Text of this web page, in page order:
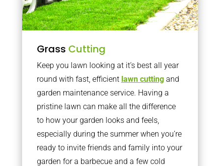
Grass Cutting
Keep you lawn looking at it’s best all year
round with fast, efficient lawn cuttingand
garden maintenance service. Having a
pristine lawn can make all the difference
to how your garden looks and feels,
especially during the summer when you’re
ready to invite friends and family into your
garden for a barbecue and a few cold